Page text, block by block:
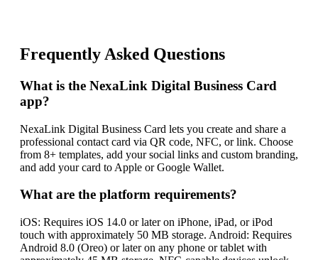
Frequently Asked Questions
What is the NexaLink Digital Business Card
app?
NexaLink Digital Business Card lets you create and share a
professional contact card via QR code, NFC, or link. Choose
from 8+ templates, add your social links and custom branding,
and add your card to Apple or Google Wallet.
What are the platform requirements?
iOS: Requires iOS 14.0 or later on iPhone, iPad, or iPod
touch with approximately 50 MB storage. Android: Requires
Android 8.0 (Oreo) or later on any phone or tablet with